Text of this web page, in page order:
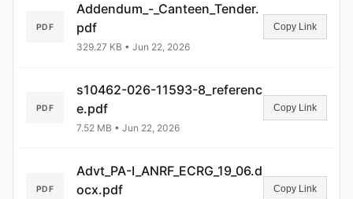
PDF
Addendum_-_Canteen_Tender.
pdf
329.27 KB • Jun 22, 2026
Copy Link
PDF
s10462-026-11593-8_referenc
e.pdf
7.52 MB • Jun 22, 2026
Copy Link
PDF
Advt_PA-I_ANRF_ECRG_19_06.d
ocx.pdf
Copy Link